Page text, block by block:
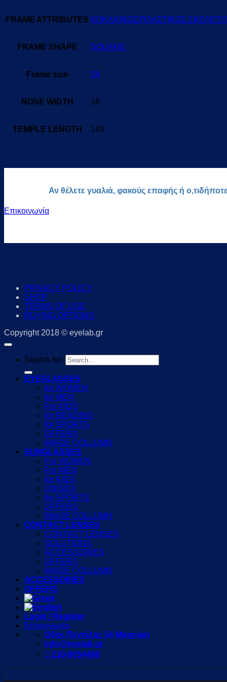
FRAME ATTRIBUTES ΚΟΚΑΛΙΝΟΣ/ΠΛΑΣΤΙΚΟΣ
FRAME SHAPE SQUARE
Frame size 54
NOSE WIDTH 18
TEMPLE LENGTH 145
Αν θέλετε γυαλιά, φακούς επαφής ή
Επικοινωνία
PRIVACY POLICY
SHOP
TERMS OF USE
BUYING OPTIONS
Copyright 2018 © eyelab.gr
Search for:
EYEGLASSES
for WOMEN
for MEN
For KIDS
for READING
for SPORTS
OFFERS
IMAGE COLLUMN
SUNGLASSES
For WOMEN
For MEN
for KIDS
UNISEX
for SPORTS
OFFERS
IMAGE COLLUMN
CONTACT LENSES
CONTACT LENSES
SOLUTIONS
ACCESSORIES
OFFERS
IMAGE COLLUMN
ACCESSORIES
OFFERS
Login / Register
Επικοινωνία
Οδός Πεντέλης 54 Μαρούσι
info@eyelab.gr
210-8054496